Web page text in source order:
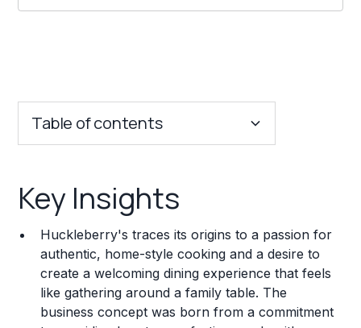
Table of contents
Franchise Costs and Requirements
Training and Resources
Legal Considerations
Challenges and Risks
Key Insights
Huckleberry's traces its origins to a passion for
authentic, home-style cooking and a desire to
create a welcoming dining experience that feels
like gathering around a family table. The
business concept was born from a commitment